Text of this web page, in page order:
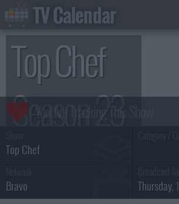
Top Chef
Season 23
Top Chef
Bravo Thursday,
TV Calendar